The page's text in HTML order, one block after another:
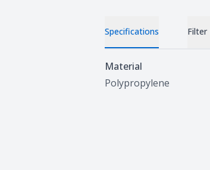
Specifications Filter
Specifications
Material
Polypropylene